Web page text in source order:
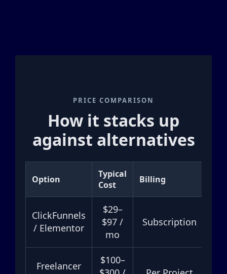
PRICE COMPARISON
How it stacks up
against alternatives
Option
Typical
Cost
Billing
ClickFunnels
/ Elementor
$29–
$97 /
mo
Subscription
Freelancer
$100–